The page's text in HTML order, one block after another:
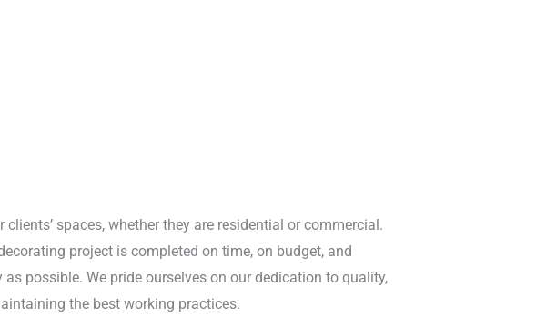
spaces, whether they are residential or commercial.
project is completed on time, on budget, and
possible. We pride ourselves on our dedication to quality,
the best working practices.